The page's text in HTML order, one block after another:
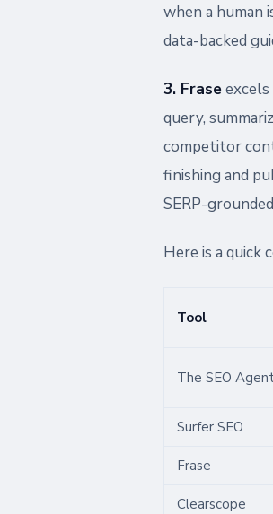
when a human
data-backed
3. Frase
query,
competitor
finishing and
SERP-
Here is a quick
Tool
The SEO
Surfer SEO
Frase
Clearscope